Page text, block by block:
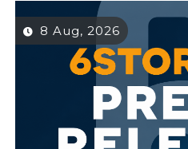
8 Aug, 2026